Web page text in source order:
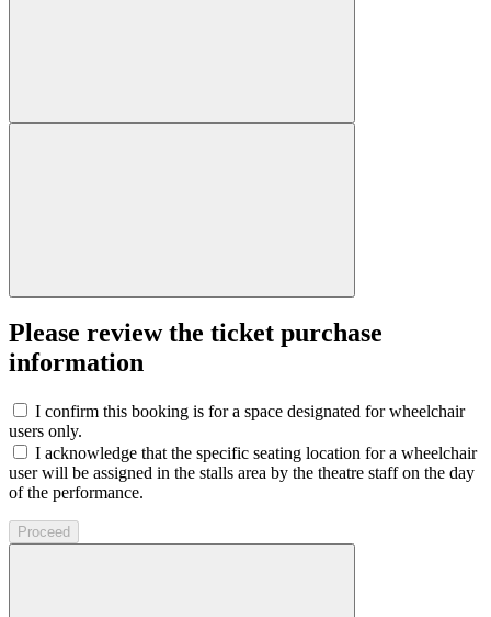
Please review the ticket purchase
information
I confirm this booking is for a space designated for wheelchair
users only.
I acknowledge that the specific seating location for a wheelchair
user will be assigned in the stalls area by the theatre staff on the day
of the performance.
Proceed